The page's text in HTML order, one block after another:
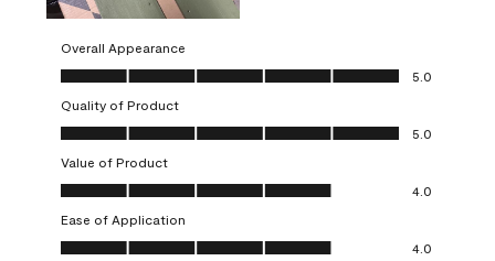
Overall Appearance
Overall Appearance, 5.0 out of 5
5.0
Quality of Product
Quality of Product, 5.0 out of 5
5.0
Value of Product
Value of Product, 4.0 out of 5
4.0
Ease of Application
Ease of Application, 4.0 out of 5
4.0